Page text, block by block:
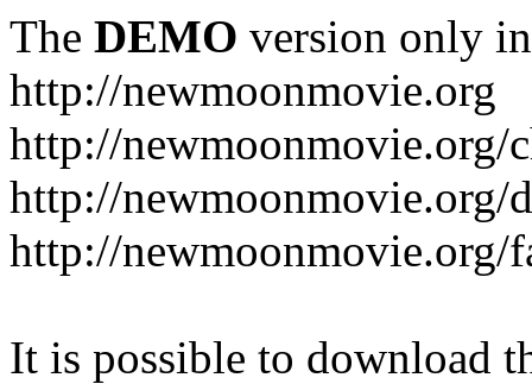
The DEMO version only
http://newmoonmovie.org
http://newmoonmovie.org/
http://newmoonmovie.org/
http://newmoonmovie.org/
It is possible to download